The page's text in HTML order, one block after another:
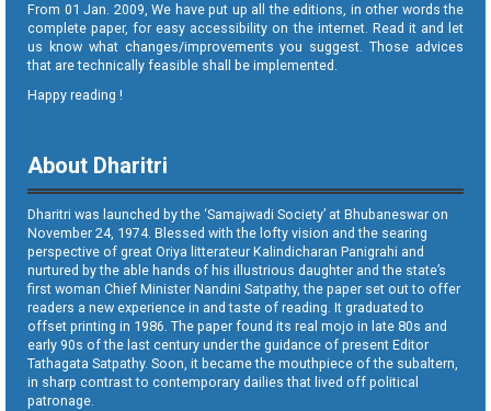
From 01 Jan. 2009, We have put up all the editions, in other words the
complete paper, for easy accessibility on the internet. Read it and let
us know what changes/improvements you suggest. Those advices
that are technically feasible shall be implemented.
Happy reading !
About Dharitri
Dharitri was launched by the ‘Samajwadi Society’ at Bhubaneswar on
November 24, 1974. Blessed with the lofty vision and the searing
perspective of great Oriya litterateur Kalindicharan Panigrahi and
nurtured by the able hands of his illustrious daughter and the state’s
first woman Chief Minister Nandini Satpathy, the paper set out to offer
readers a new experience in and taste of reading. It graduated to
offset printing in 1986. The paper found its real mojo in late 80s and
early 90s of the last century under the guidance of present Editor
Tathagata Satpathy. Soon, it became the mouthpiece of the subaltern,
in sharp contrast to contemporary dailies that lived off political
patronage.